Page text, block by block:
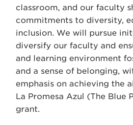
classroom, and our faculty
commitments to diversity,
inclusion. We will pursue
diversify our faculty and
and learning environment
and a sense of belonging,
emphasis on achieving the
La Promesa Azul (The Blue
grant.